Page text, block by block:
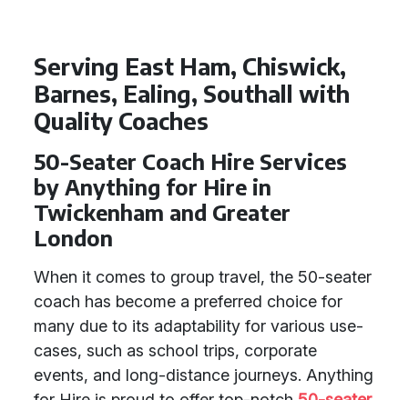
Serving East Ham, Chiswick,
Barnes, Ealing, Southall with
Quality Coaches
50-Seater Coach Hire Services
by Anything for Hire in
Twickenham and Greater
London
When it comes to group travel, the 50-seater
coach has become a preferred choice for
many due to its adaptability for various use-
cases, such as school trips, corporate
events, and long-distance journeys. Anything